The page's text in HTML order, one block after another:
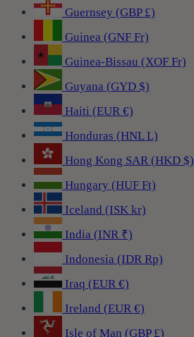
Guernsey (GBP £)
Guinea (GNF Fr)
Guinea-Bissau (XOF Fr)
Guyana (GYD $)
Haiti (EUR €)
Honduras (HNL L)
Hong Kong SAR (HKD $)
Hungary (HUF Ft)
Iceland (ISK kr)
India (INR ₹)
Indonesia (IDR Rp)
Iraq (EUR €)
Ireland (EUR €)
Isle of Man (GBP £)